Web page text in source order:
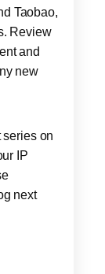
Taobao,
Review
and
new
series on
IP
next